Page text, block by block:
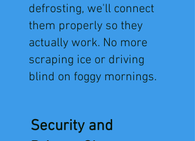
defrosting, we'll connect
them properly so they
actually work. No more
scraping ice or driving
blind on foggy mornings.
Security and